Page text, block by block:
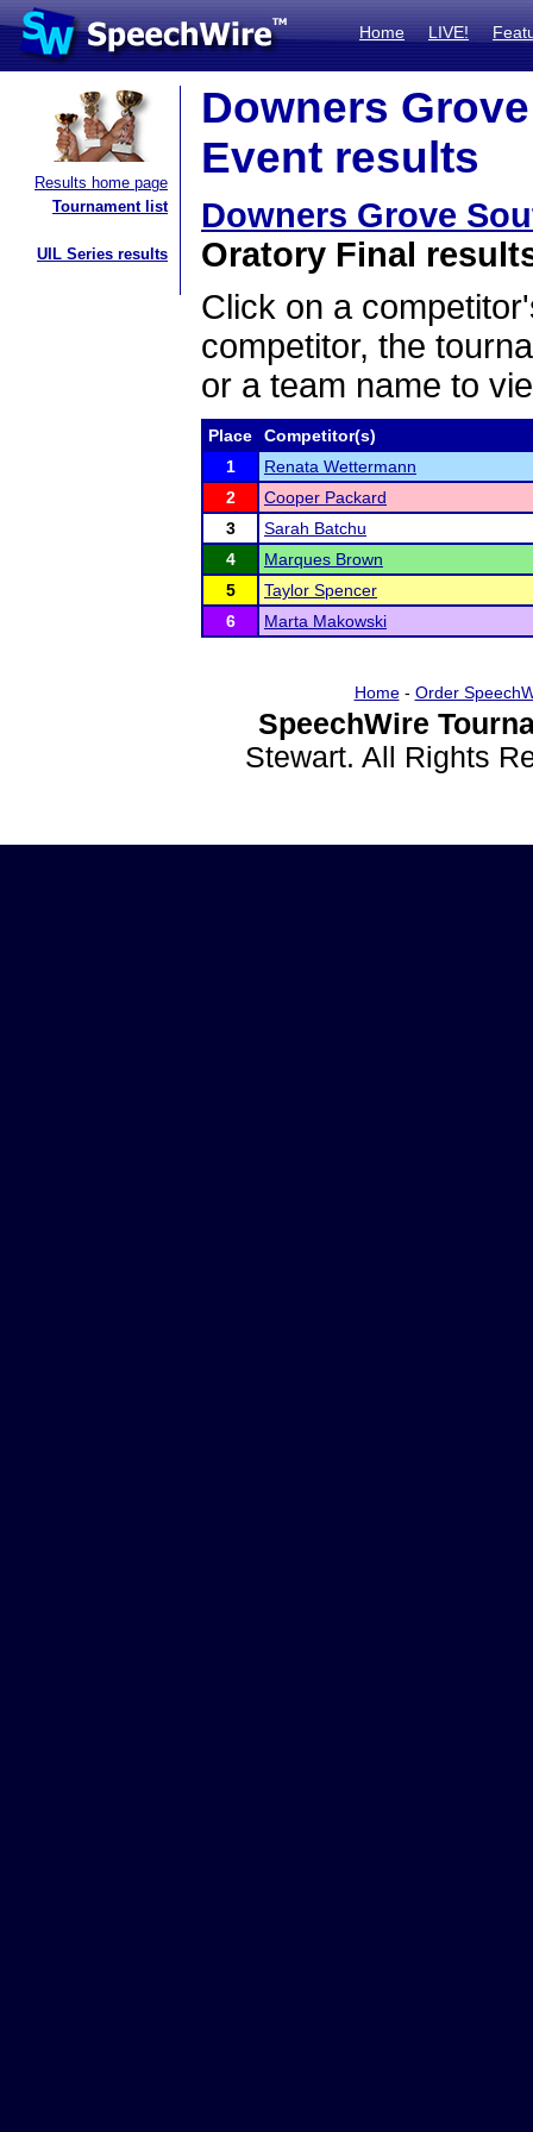
Home LIVE!
Results home page
Tournament list
UIL Series results
Downers
Event results
Downers Grove
Oratory Final
Click on a
competitor, the
or a team name to
Place
Competitor(s)
1
Renata Wettermann
2
Cooper Packard
3
Sarah Batchu
4
Marques Brown
5
Taylor Spencer
6
Marta Makowski
Home- Order
SpeechWire
Stewart. All Rights